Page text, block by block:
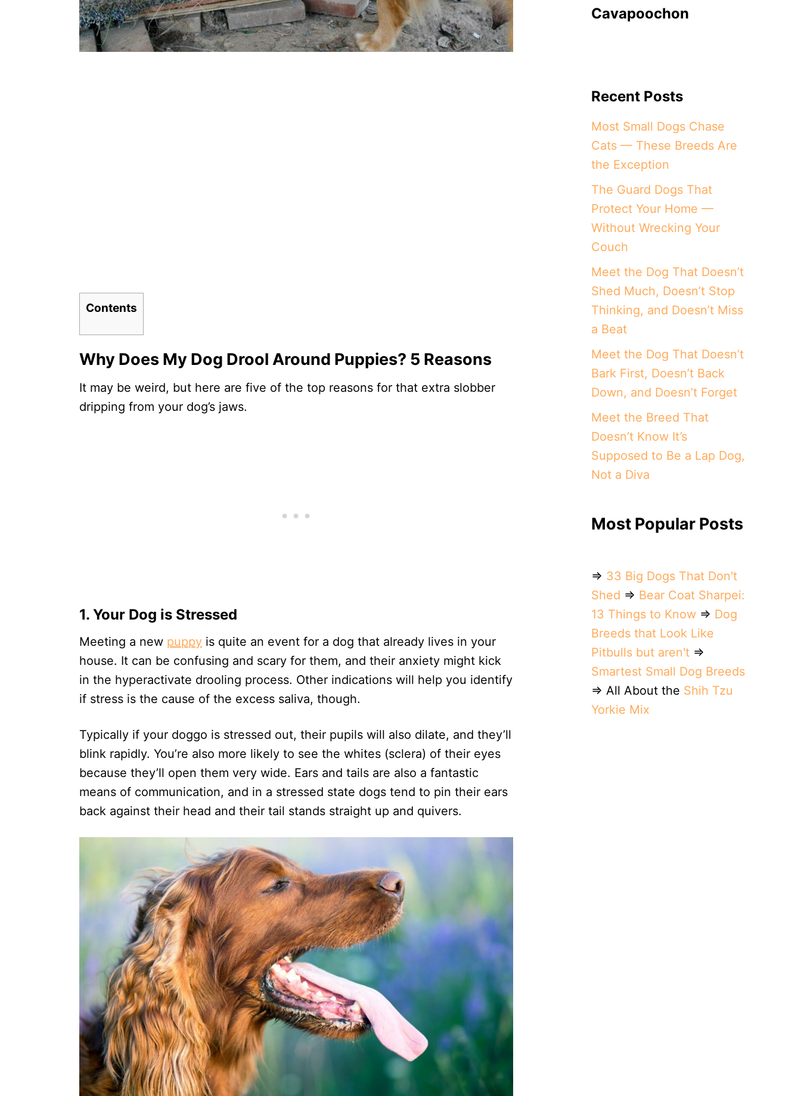
Contents
Why Does My Dog Drool Around Puppies? 5 Reasons
It may be weird, but here are five of the top reasons for that extra slobber
dripping from your dog’s jaws.
1. Your Dog is Stressed
Meeting a new puppy is quite an event for a dog that already lives in your
house. It can be confusing and scary for them, and their anxiety might kick
in the hyperactivate drooling process. Other indications will help you identify
if stress is the cause of the excess saliva, though.
Typically if your doggo is stressed out, their pupils will also dilate, and they’ll
blink rapidly. You’re also more likely to see the whites (sclera) of their eyes
because they’ll open them very wide. Ears and tails are also a fantastic
means of communication, and in a stressed state dogs tend to pin their ears
back against their head and their tail stands straight up and quivers.
Cavapoochon
Recent Posts
Most Small Dogs Chase
Cats — These Breeds Are
the Exception
The Guard Dogs That
Protect Your Home —
Without Wrecking Your
Couch
Meet the Dog That Doesn’t
Shed Much, Doesn’t Stop
Thinking, and Doesn’t Miss
a Beat
Meet the Dog That Doesn’t
Bark First, Doesn’t Back
Down, and Doesn’t Forget
Meet the Breed That
Doesn’t Know It’s
Supposed to Be a Lap Dog,
Not a Diva
Most Popular Posts
⇒ 33 Big Dogs That Don't
Shed ⇒ Bear Coat Sharpei:
13 Things to Know ⇒ Dog
Breeds that Look Like
Pitbulls but aren't ⇒
Smartest Small Dog Breeds
⇒ All About the Shih Tzu
Yorkie Mix